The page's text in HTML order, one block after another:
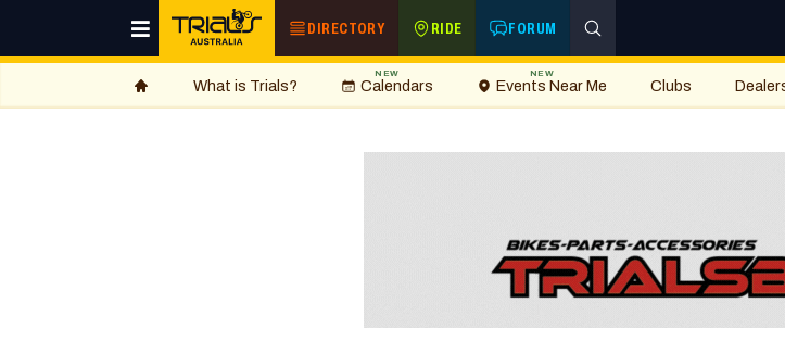
DIRECTORY RIDE FORUM
What is Trials? Calendars
NEW
Events Near Me
NEW
Clubs